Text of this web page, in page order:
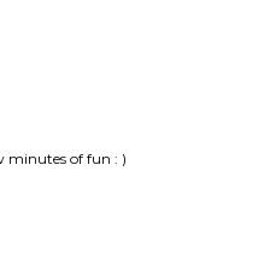
minutes of fun : )